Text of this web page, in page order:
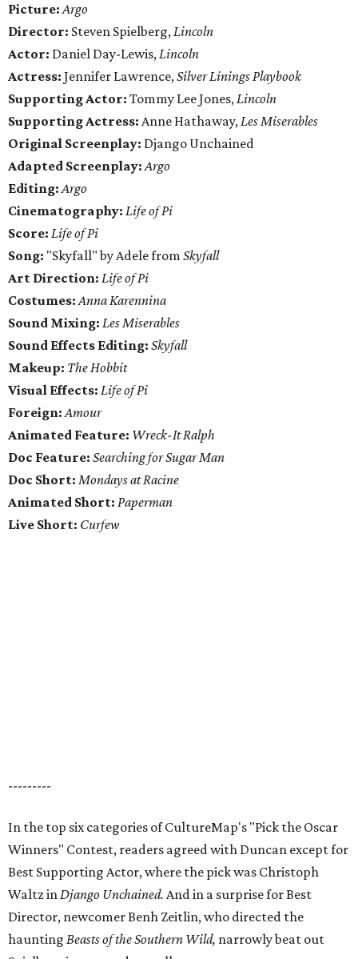
Picture:Argo
Director: Steven Spielberg,Lincoln
Actor: Daniel Day-Lewis,Lincoln
Actress: Jennifer Lawrence,Silver Linings Playbook
Supporting Actor: Tommy Lee Jones,Lincoln
Supporting Actress: Anne Hathaway,Les Miserables
Original Screenplay: Django Unchained
Adapted Screenplay: Argo
Editing: Argo
Cinematography: Life of Pi
Score: Life of Pi
Song: "Skyfall" by Adele from Skyfall
Art Direction: Life of Pi
Costumes: Anna Karennina
Sound Mixing: Les Miserables
Sound Effects Editing: Skyfall
Makeup: The Hobbit
Visual Effects: Life of Pi
Foreign: Amour
Animated Feature: Wreck-It Ralph
Doc Feature: Searching for Sugar Man
Doc Short: Mondays at Racine
Animated Short: Paperman
Live Short: Curfew
---------
In the top six categories of CultureMap's "Pick the Oscar
Winners" Contest, readers agreed with Duncan except for
Best Supporting Actor, where the pick was Christoph
Waltz inDjango Unchained. And in a surprise for Best
Director, newcomer Benh Zeitlin, who directed the
haunting Beastsof the Southern Wild, narrowly beat out